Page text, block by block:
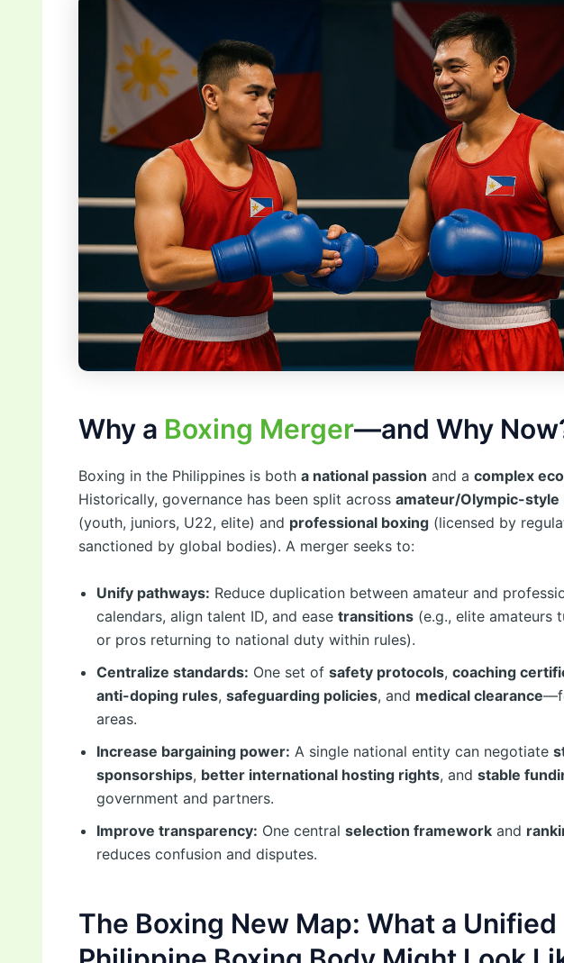
Why a Boxing Merger—and Why
Boxing in the Philippines is both a national passion and a complex
Historically, governance has been split across amateur/Olympic-style
(youth, juniors, U22, elite) and professional boxing (licensed by
sanctioned by global bodies). A merger seeks to:
Unify pathways: Reduce duplication between amateur and
calendars, align talent ID, and ease transitions (e.g., elite amateurs
or pros returning to national duty within rules).
Centralize standards: One set of safety protocols, coaching
anti-doping rules, safeguarding policies, and medical clearance
areas.
Increase bargaining power: A single national entity can negotiate
sponsorships, better international hosting rights, and stable
government and partners.
Improve transparency: One central selection framework and
reduces confusion and disputes.
The Boxing New Map: What a Unified